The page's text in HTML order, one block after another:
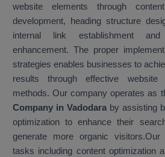
website elements through
development, heading structure
internal link establishment
enhancement. The proper
strategies enables businesses to
results through effective website
methods. Our company operates as
Company in Vadodara by assisting
optimization to enhance their
generate more organic
tasks including content optimization